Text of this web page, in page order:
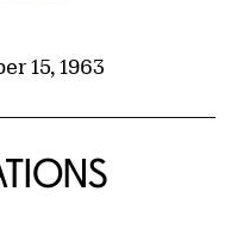
15, 1963